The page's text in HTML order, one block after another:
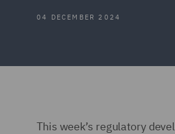
04 DECEMBER 2024
This week’s regulatory